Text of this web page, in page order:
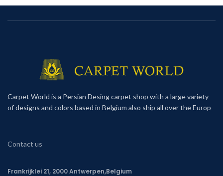
Carpet World is a Persian Desing carpet shop with a large variety
of designs and colors based in Belgium also ship all over the Europ
Contact us
Frankrijklei 21, 2000 Antwerpen,Belgium